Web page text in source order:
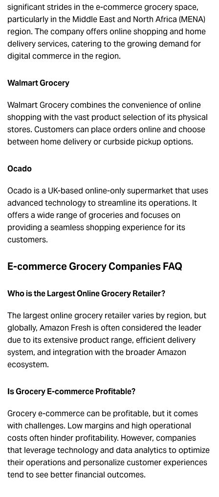
significant strides in the e-commerce grocery space,
particularly in the Middle East and North Africa (MENA)
region. The company offers online shopping and home
delivery services, catering to the growing demand for
digital commerce in the region.
Walmart Grocery
Walmart Grocery combines the convenience of online
shopping with the vast product selection of its physical
stores. Customers can place orders online and choose
between home delivery or curbside pickup options.
Ocado
Ocado is a UK-based online-only supermarket that uses
advanced technology to streamline its operations. It
offers a wide range of groceries and focuses on
providing a seamless shopping experience for its
customers.
E-commerce Grocery Companies FAQ
Who is the Largest Online Grocery Retailer?
The largest online grocery retailer varies by region, but
globally, Amazon Fresh is often considered the leader
due to its extensive product range, efficient delivery
system, and integration with the broader Amazon
ecosystem.
Is Grocery E-commerce Profitable?
Grocery e-commerce can be profitable, but it comes
with challenges. Low margins and high operational
costs often hinder profitability. However, companies
that leverage technology and data analytics to optimize
their operations and personalize customer experiences
tend to see better financial outcomes.